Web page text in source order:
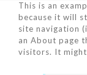
This is an
because it will
site navigation
an About page
visitors. It